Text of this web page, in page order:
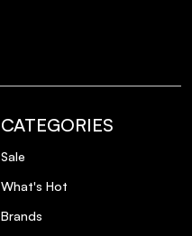
CATEGORIES
Sale
What's Hot
Brands